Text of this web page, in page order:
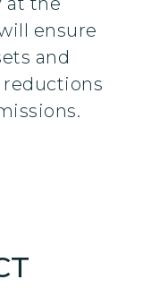
ensure
and
reductions